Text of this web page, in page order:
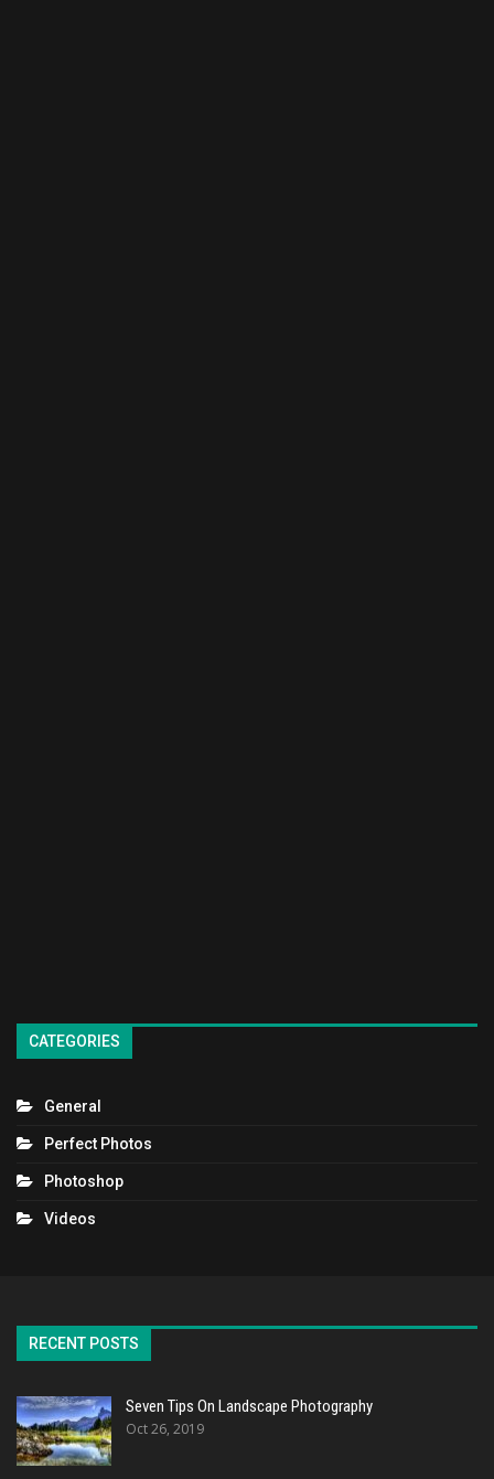
CATEGORIES
General
Perfect Photos
Photoshop
Videos
RECENT POSTS
Seven Tips On Landscape Photography
Oct 26, 2019